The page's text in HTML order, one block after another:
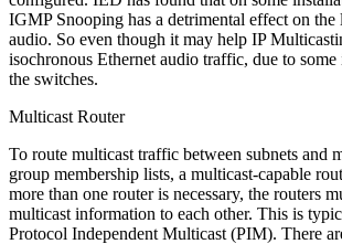
IGMP Snooping has a detrimental effect on
audio. So even though it may help IP
isochronous Ethernet audio traffic, due to
the switches.
Multicast Router
To route multicast traffic between subnets and
group membership lists, a multicast-capable
more than one router is necessary, the routers
multicast information to each other. This is
Protocol Independent Multicast (PIM). There